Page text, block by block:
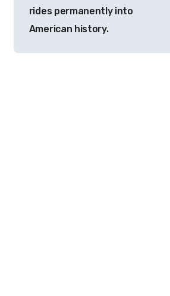
rides permanently into
American history.